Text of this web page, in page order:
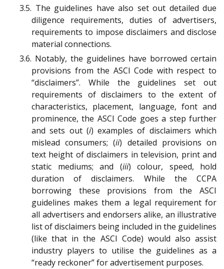
3.5. The guidelines have also set out detailed due
diligence requirements, duties of advertisers,
requirements to impose disclaimers and disclose
material connections.
3.6. Notably, the guidelines have borrowed certain
provisions from the ASCI Code with respect to
“disclaimers”. While the guidelines set out
requirements of disclaimers to the extent of
characteristics, placement, language, font and
prominence, the ASCI Code goes a step further
and sets out (i) examples of disclaimers which
mislead consumers; (ii) detailed provisions on
text height of disclaimers in television, print and
static mediums; and (iii) colour, speed, hold
duration of disclaimers. While the CCPA
borrowing these provisions from the ASCI
guidelines makes them a legal requirement for
all advertisers and endorsers alike, an illustrative
list of disclaimers being included in the guidelines
(like that in the ASCI Code) would also assist
industry players to utilise the guidelines as a
“ready reckoner” for advertisement purposes.